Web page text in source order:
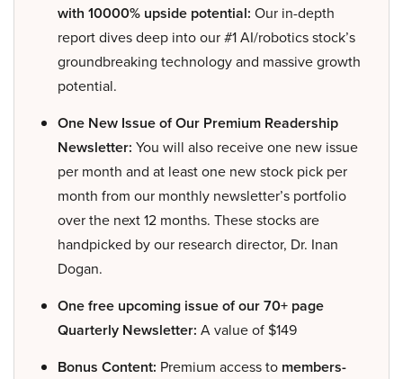
with 10000% upside potential: Our in-depth
report dives deep into our #1 AI/robotics stock’s
groundbreaking technology and massive growth
potential.
One New Issue of Our Premium Readership
Newsletter: You will also receive one new issue
per month and at least one new stock pick per
month from our monthly newsletter’s portfolio
over the next 12 months. These stocks are
handpicked by our research director, Dr. Inan
Dogan.
One free upcoming issue of our 70+ page
Quarterly Newsletter: A value of $149
Bonus Content: Premium access to members-